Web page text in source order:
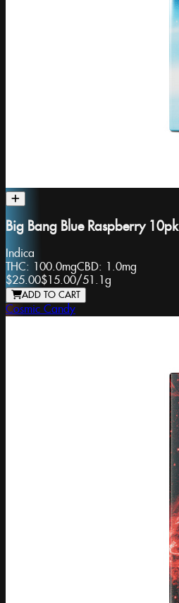
Big Bang Blue Raspberry 10pk
Indica
THC: 100.0mgCBD: 1.0mg
$25.00$15.00/51.1g
ADD TO CART
Cosmic Candy